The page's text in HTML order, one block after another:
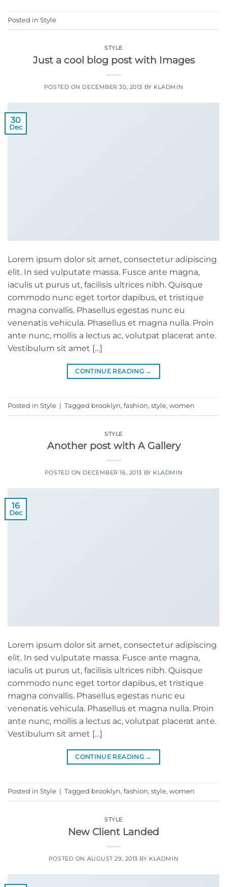
Posted in Style
STYLE
Just a cool blog post with Images
POSTED ON DECEMBER 30, 2013 BY KLADMIN
30
Dec
Lorem ipsum dolor sit amet, consectetur adipiscing
elit. In sed vulputate massa. Fusce ante magna,
iaculis ut purus ut, facilisis ultrices nibh. Quisque
commodo nunc eget tortor dapibus, et tristique
magna convallis. Phasellus egestas nunc eu
venenatis vehicula. Phasellus et magna nulla. Proin
ante nunc, mollis a lectus ac, volutpat placerat ante.
Vestibulum sit amet […]
CONTINUE READING →
Posted in Style | Tagged brooklyn, fashion, style, women
STYLE
Another post with A Gallery
POSTED ON DECEMBER 16, 2013 BY KLADMIN
16
Dec
Lorem ipsum dolor sit amet, consectetur adipiscing
elit. In sed vulputate massa. Fusce ante magna,
iaculis ut purus ut, facilisis ultrices nibh. Quisque
commodo nunc eget tortor dapibus, et tristique
magna convallis. Phasellus egestas nunc eu
venenatis vehicula. Phasellus et magna nulla. Proin
ante nunc, mollis a lectus ac, volutpat placerat ante.
Vestibulum sit amet […]
CONTINUE READING →
Posted in Style | Tagged brooklyn, fashion, style, women
STYLE
New Client Landed
POSTED ON AUGUST 29, 2013 BY KLADMIN